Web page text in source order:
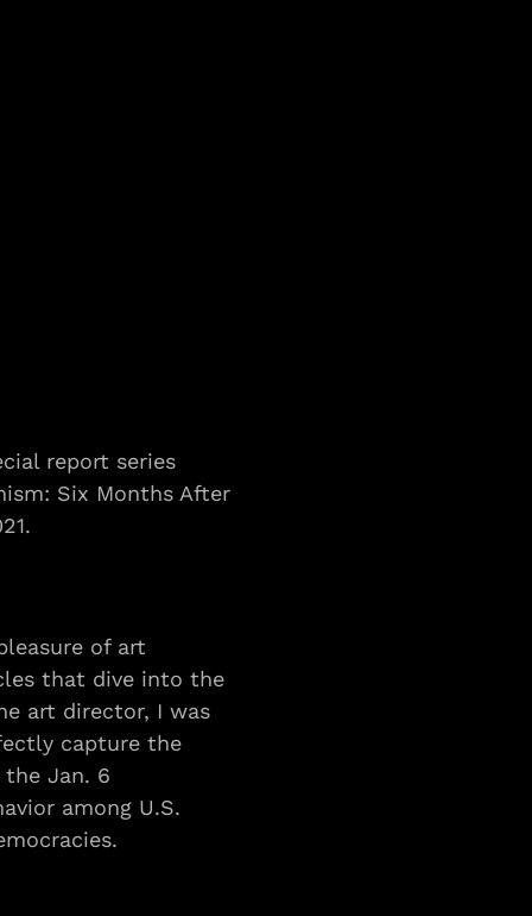
report series
Six Months After
of art
that dive into the
art director, I was
capture the
Jan. 6
among U.S.